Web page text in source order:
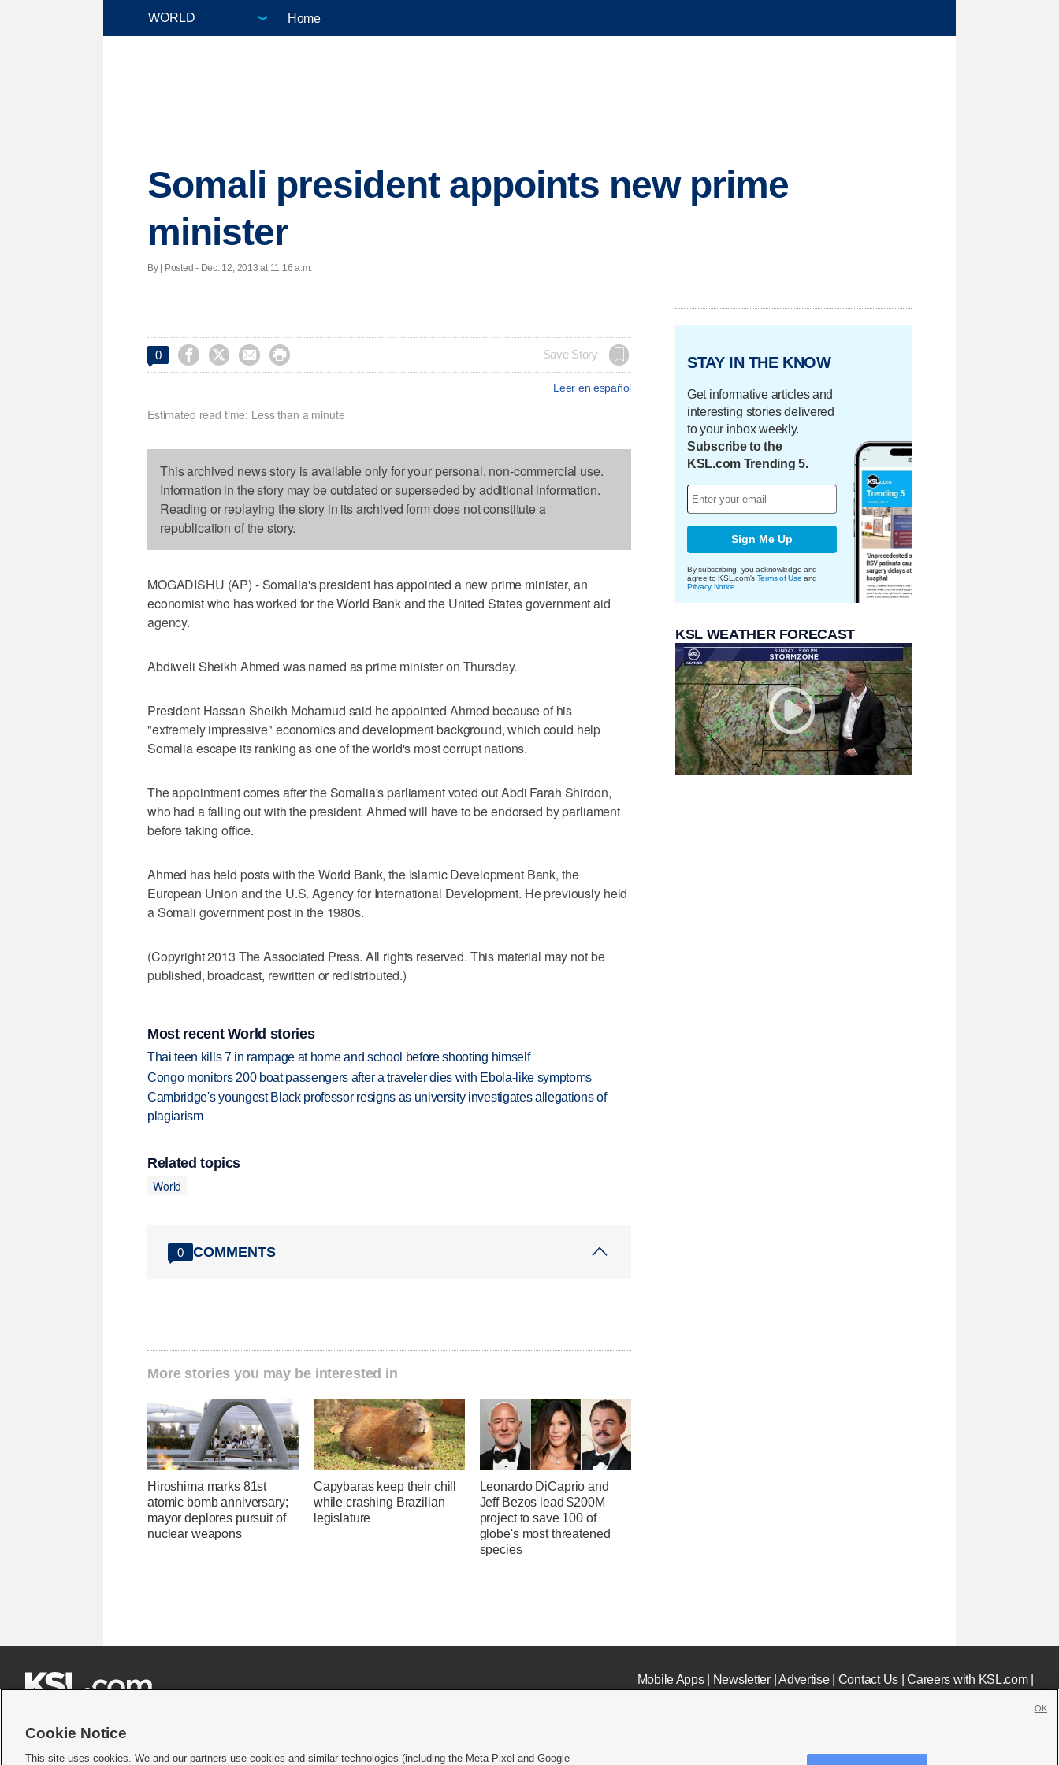
Home
Somali president appoints new prime
minister
By | Posted - Dec. 12, 2013 at 11:16 a.m.
0     Save Story
Leer en español
Estimated read time: Less than a minute
This archived news story is available only for your personal, non-commercial use.
Information in the story may be outdated or superseded by additional information.
Reading or replaying the story in its archived form does not constitute a
republication of the story.
MOGADISHU (AP) - Somalia's president has appointed a new prime minister, an
economist who has worked for the World Bank and the United States government aid
agency.
Abdiweli Sheikh Ahmed was named as prime minister on Thursday.
President Hassan Sheikh Mohamud said he appointed Ahmed because of his
"extremely impressive" economics and development background, which could help
Somalia escape its ranking as one of the world's most corrupt nations.
The appointment comes after the Somalia's parliament voted out Abdi Farah Shirdon,
who had a falling out with the president. Ahmed will have to be endorsed by parliament
before taking office.
Ahmed has held posts with the World Bank, the Islamic Development Bank, the
European Union and the U.S. Agency for International Development. He previously held
a Somali government post in the 1980s.
(Copyright 2013 The Associated Press. All rights reserved. This material may not be
published, broadcast, rewritten or redistributed.)
Most recent World stories
Thai teen kills 7 in rampage at home and school before shooting himself
Congo monitors 200 boat passengers after a traveler dies with Ebola-like symptoms
Cambridge's youngest Black professor resigns as university investigates allegations of
plagiarism
Related topics
World
0 COMMENTS
More stories you may be interested in
Hiroshima marks 81st
atomic bomb anniversary;
mayor deplores pursuit of
nuclear weapons
Capybaras keep their chill
while crashing Brazilian
legislature
Leonardo DiCaprio and
Jeff Bezos lead $200M
project to save 100 of
globe's most threatened
species
STAY IN THE KNOW
Get informative articles and
interesting stories delivered
to your inbox weekly.
Subscribe to the
KSL.com Trending 5.
Sign Me Up
By subscribing, you acknowledge and
agree to KSL.com's Terms of Use and
Privacy Notice
KSL WEATHER FORECAST
Mobile Apps| Newsletter|Advertise| Contact Us|Careers with KSL.com|
Cookie Notice
This site uses cookies. We and our partners use cookies and similar technologies (including the Meta Pixel and Google
OK